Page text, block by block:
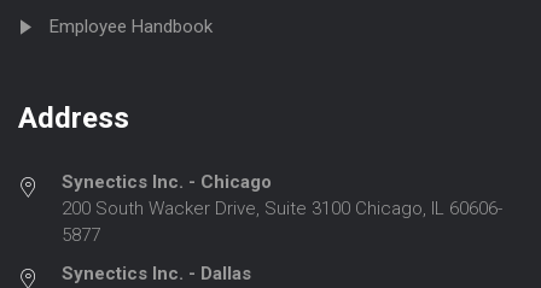
Employee Handbook
Address
Synectics Inc. - Chicago
200 South Wacker Drive, Suite 3100 Chicago, IL 60606-
5877
Synectics Inc. - Dallas